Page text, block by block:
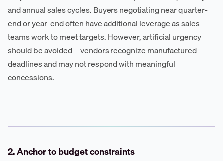
and annual sales cycles. Buyers negotiating near quarter-
end or year-end often have additional leverage as sales
teams work to meet targets. However, artificial urgency
should be avoided—vendors recognize manufactured
deadlines and may not respond with meaningful
concessions.
2. Anchor to budget constraints